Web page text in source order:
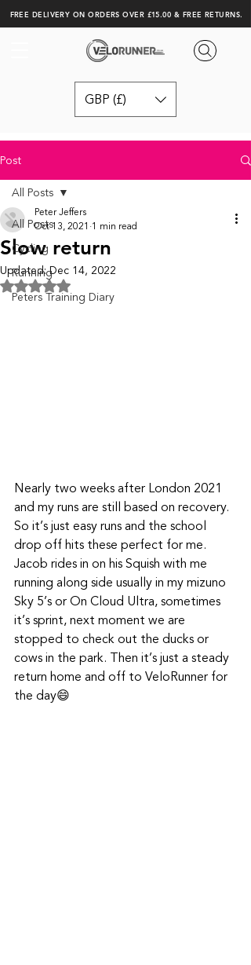
FREE DELIVERY ON ORDERS OVER £15.00 & FREE RETURNS.
GBP (£)
Post
All Posts
Cycling
Running
Peters Training Diary
All Posts
Slow return
Peter Jeffers
Oct 13, 2021 1 min read
Updated:Dec 14, 2022
Rated NaN out of 5 stars.
Nearly two weeks after London 2021
and my runs are still based on recovery.
So it’s just easy runs and the school
drop off hits these perfect for me.
Jacob rides in on his Squish with me
running along side usually in my mizuno
Sky 5’s or On Cloud Ultra, sometimes
it’s sprint, next moment we are
stopped to check out the ducks or
cows in the park. Then it’s just a steady
return home and off to VeloRunner for
the day😄